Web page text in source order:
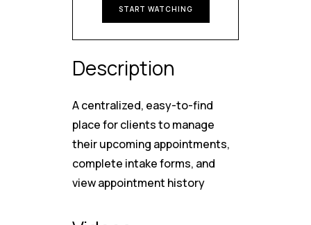
START WATCHING
Description
A centralized, easy-to-find
place for clients to manage
their upcoming appointments,
complete intake forms, and
view appointment history